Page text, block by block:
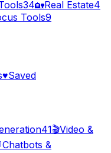
34🏡Real Estate4
Tools9
♥Saved
41🎬Video &
Chatbots &